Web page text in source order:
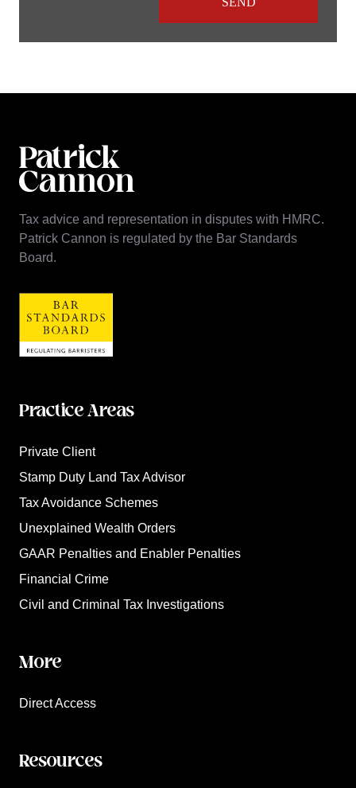
Tax advice and representation in disputes with HMRC.
Patrick Cannon is regulated by the Bar Standards
Board.
Practice Areas
Private Client
Stamp Duty Land Tax Advisor
Tax Avoidance Schemes
Unexplained Wealth Orders
GAAR Penalties and Enabler Penalties
Financial Crime
Civil and Criminal Tax Investigations
More
Direct Access
Resources